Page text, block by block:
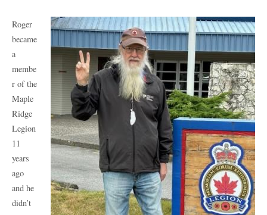
Roger
became
a
membe
r of the
Maple
Ridge
Legion
11
years
ago
and he
didn’t